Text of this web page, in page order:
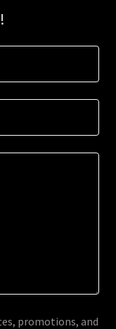
promotions, and